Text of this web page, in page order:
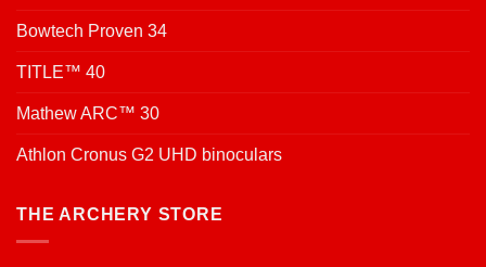
Bowtech Proven 34
TITLE™ 40
Mathew ARC™ 30
Athlon Cronus G2 UHD binoculars
THE ARCHERY STORE